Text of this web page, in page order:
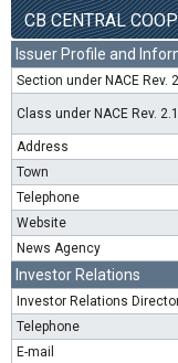
Issuer Profile and
Section under NACE Rev.
Class under NACE Rev. 2.1
Address
Town
Telephone
Website
News Agency
Investor Relations
Investor Relations
Telephone
E-mail